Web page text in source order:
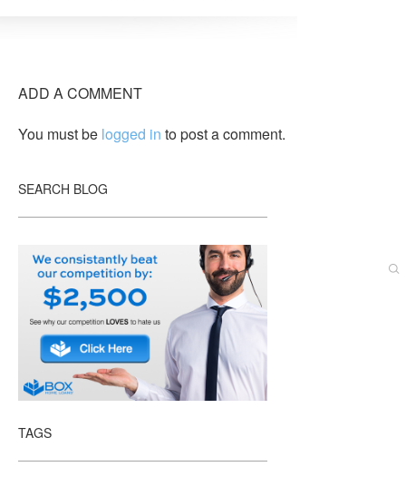
ADD A COMMENT
You must be logged in to post a comment.
SEARCH BLOG
TAGS